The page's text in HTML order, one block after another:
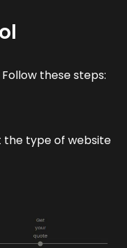
these steps:
the type of website